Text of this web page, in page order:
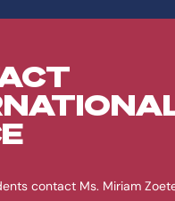
contact Ms. Miriam